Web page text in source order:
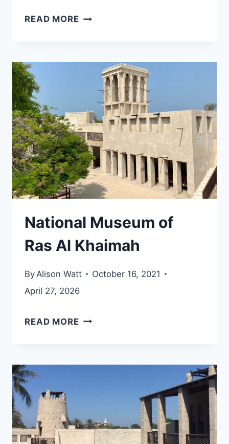
READ MOREBITHNA
TRAIL
HIKING
National Museum of
Ras Al Khaimah
By Alison Watt
October 16, 2021
April 27, 2026
READ MORENATIONAL